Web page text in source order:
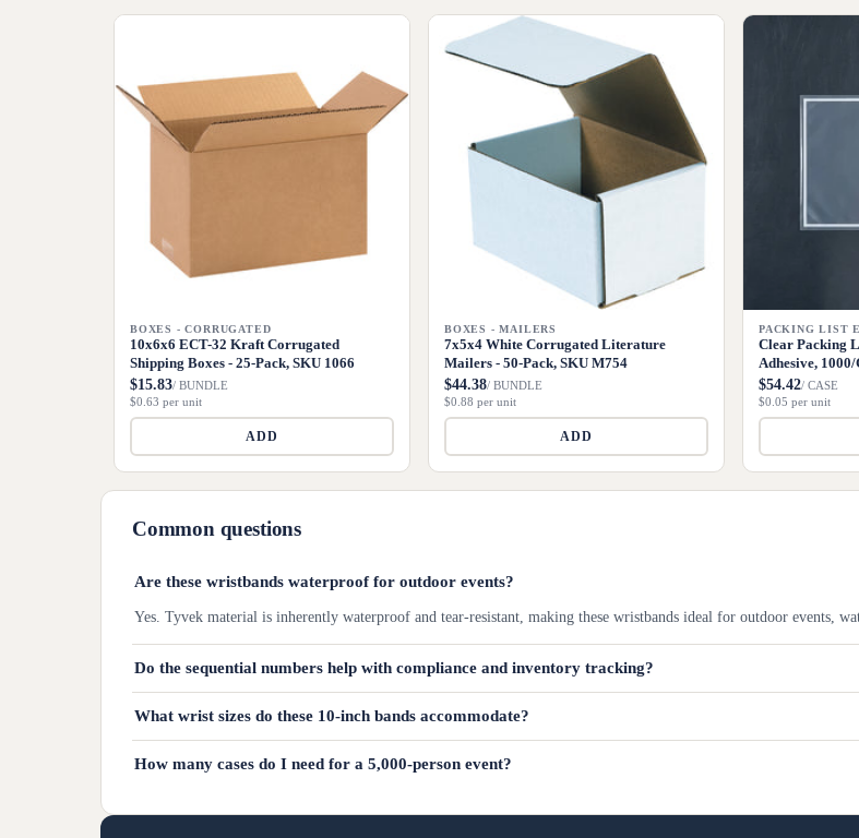
BOXES - CORRUGATED
10x6x6 ECT-32 Kraft Corrugated
Shipping Boxes - 25-Pack, SKU 1066
$15.83/ BUNDLE
$0.63 per unit
ADD
BOXES - MAILERS
7x5x4 White Corrugated Literature
Mailers - 50-Pack, SKU M754
$44.38/ BUNDLE
$0.88 per unit
ADD
PACKING LIST
Clear Packing
Adhesive, 1000/
$54.42/ CASE
$0.05 per unit
Common questions
Are these wristbands waterproof for outdoor events?
Yes. Tyvek material is inherently waterproof and tear-resistant, making these wristbands ideal for outdoor events,
Do the sequential numbers help with compliance and inventory tracking?
What wrist sizes do these 10-inch bands accommodate?
How many cases do I need for a 5,000-person event?